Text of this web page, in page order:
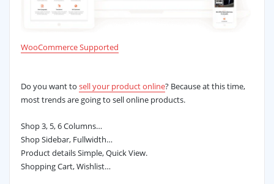
WooCommerce Supported
Do you want to sell your product online? Because at this time,
most trends are going to sell online products.
Shop 3, 5, 6 Columns…
Shop Sidebar, Fullwidth…
Product details Simple, Quick View.
Shopping Cart, Wishlist…